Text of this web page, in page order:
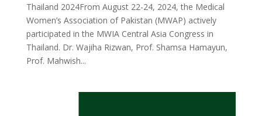
Thailand 2024From August 22-24, 2024, the Medical
Women’s Association of Pakistan (MWAP) actively
participated in the MWIA Central Asia Congress in
Thailand. Dr. Wajiha Rizwan, Prof. Shamsa Hamayun,
Prof. Mahwish...